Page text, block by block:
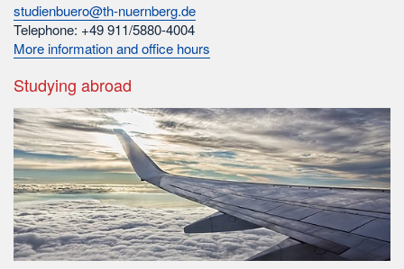
studienbuero@th-nuernberg.de
Telephone: +49 911/5880-4004
More information and office hours
Studying abroad